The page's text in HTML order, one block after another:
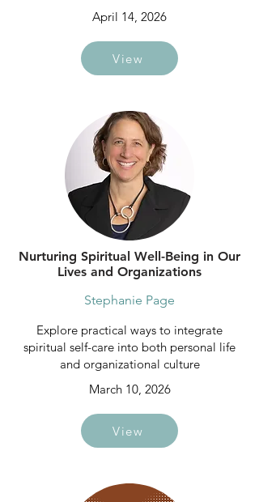
April 14, 2026
View
Nurturing Spiritual Well-Being in Our
Lives and Organizations
Stephanie Page
Explore practical ways to integrate
spiritual self-care into both personal life
and organizational culture
March 10, 2026
View